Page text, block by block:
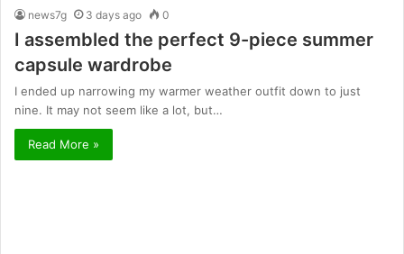
news7g 3 days ago 0
I assembled the perfect 9-piece summer
capsule wardrobe
I ended up narrowing my warmer weather outfit down to just
nine. It may not seem like a lot, but…
Read More »